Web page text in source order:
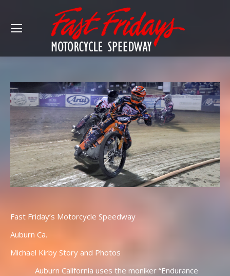
Fast Friday’s Motorcycle Speedway
Auburn Ca.
Michael Kirby Story and Photos
Auburn California uses the moniker “Endurance